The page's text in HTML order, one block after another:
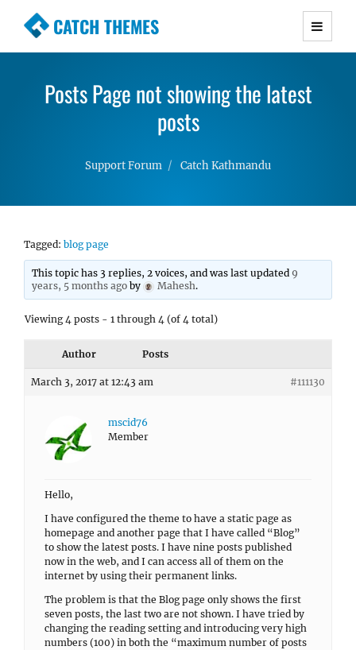
CATCH THEMES
Premium Responsive WordPress Themes with
Simple, Clean and Lightweight Responsive
Posts Page not showing the latest
posts
Support Forum Catch Kathmandu
Tagged: blog page
This topic has 3 replies, 2 voices, and was last updated 9
years, 5 months ago by Mahesh.
Viewing 4 posts - 1 through 4 (of 4 total)
Author Posts
March 3, 2017 at 12:43 am #111130
mscid76
Member
Hello,
I have configured the theme to have a static page as
homepage and another page that I have called “Blog”
to show the latest posts. I have nine posts published
now in the web, and I can access all of them on the
internet by using their permanent links.
The problem is that the Blog page only shows the first
seven posts, the last two are not shown. I have tried by
changing the reading setting and introducing very high
numbers (100) in both the “maximum number of posts